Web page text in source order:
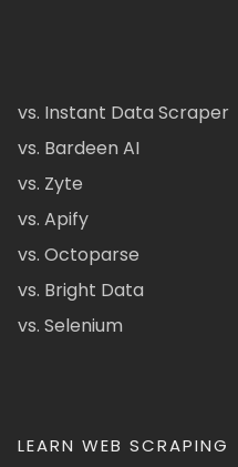
vs. Instant Data Scraper
vs. Bardeen AI
vs. Zyte
vs. Apify
vs. Octoparse
vs. Bright Data
vs. Selenium
LEARN WEB SCRAPING